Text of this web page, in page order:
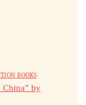
BOOKS
by